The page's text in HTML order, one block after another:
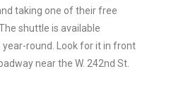
taking one of theirfree
shuttle is available
year-round. Look for it in front
near the W. 242nd St.